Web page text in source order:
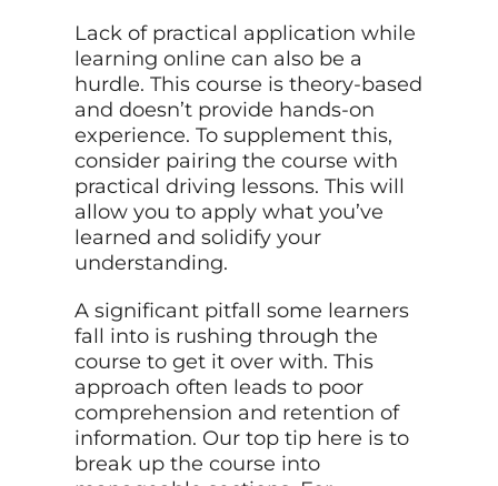
Lack of practical application while
learning online can also be a
hurdle. This course is theory-based
and doesn’t provide hands-on
experience. To supplement this,
consider pairing the course with
practical driving lessons. This will
allow you to apply what you’ve
learned and solidify your
understanding.
A significant pitfall some learners
fall into is rushing through the
course to get it over with. This
approach often leads to poor
comprehension and retention of
information. Our top tip here is to
break up the course into